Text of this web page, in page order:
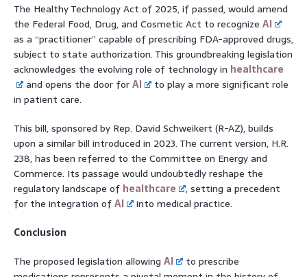
The Healthy Technology Act of 2025, if passed, would amend
the Federal Food, Drug, and Cosmetic Act to recognize AI
as a “practitioner” capable of prescribing FDA-approved drugs,
subject to state authorization. This groundbreaking legislation
acknowledges the evolving role of technology in healthcare
and opens the door forAI
to play a more significant role
in patient care.
This bill, sponsored by Rep. David Schweikert (R-AZ), builds
upon a similar bill introduced in 2023. The current version, H.R.
238, has been referred to the Committee on Energy and
Commerce. Its passage would undoubtedly reshape the
regulatory landscape of healthcare
, setting a precedent
for the integration ofAI
into medical practice.
Conclusion
The proposed legislation allowing AI
to prescribe